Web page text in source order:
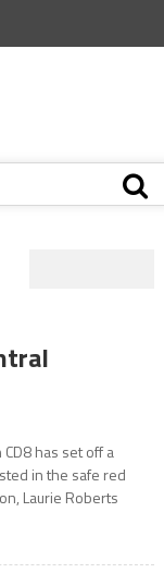
has set off a
in the safe red
Laurie Roberts